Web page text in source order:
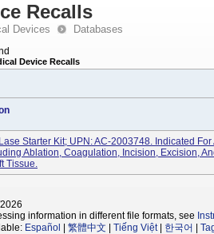
Recalls
Devices Databases
Device Recalls
Starter Kit; UPN: AC-2003748. Indicated For
Ablation, Coagulation, Incision, Excision,
Tissue.
information in different file formats, see
Español 繁體中文 Tiếng Việt| 한국어